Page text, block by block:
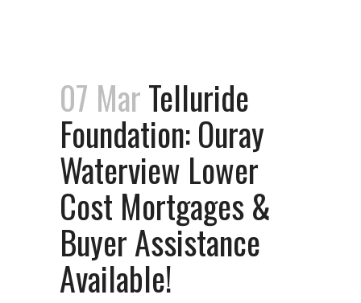
07 MarTelluride
Foundation: Ouray
Waterview Lower
Cost Mortgages &
Buyer Assistance
Available!